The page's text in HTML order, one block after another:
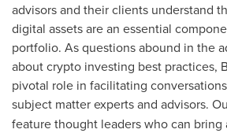
advisors and their clients understand
digital assets are an essential
portfolio. As questions abound in the
about crypto investing best practices,
pivotal role in facilitating
subject matter experts and advisors.
feature thought leaders who can bring